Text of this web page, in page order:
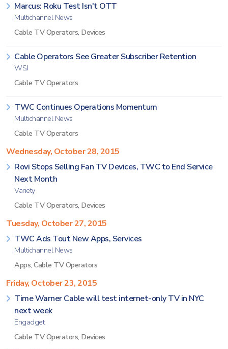
Marcus: Roku Test Isn't OTT
Multichannel News
Cable TV Operators, Devices
Cable Operators See Greater Subscriber Retention
WSJ
Cable TV Operators
TWC Continues Operations Momentum
Multichannel News
Cable TV Operators
Wednesday, October 28, 2015
Rovi Stops Selling Fan TV Devices, TWC to End Service
Next Month
Variety
Cable TV Operators, Devices
Tuesday, October 27, 2015
TWC Ads Tout New Apps, Services
Multichannel News
Apps, Cable TV Operators
Friday, October 23, 2015
Time Warner Cable will test internet-only TV in NYC
next week
Engadget
Cable TV Operators, Devices